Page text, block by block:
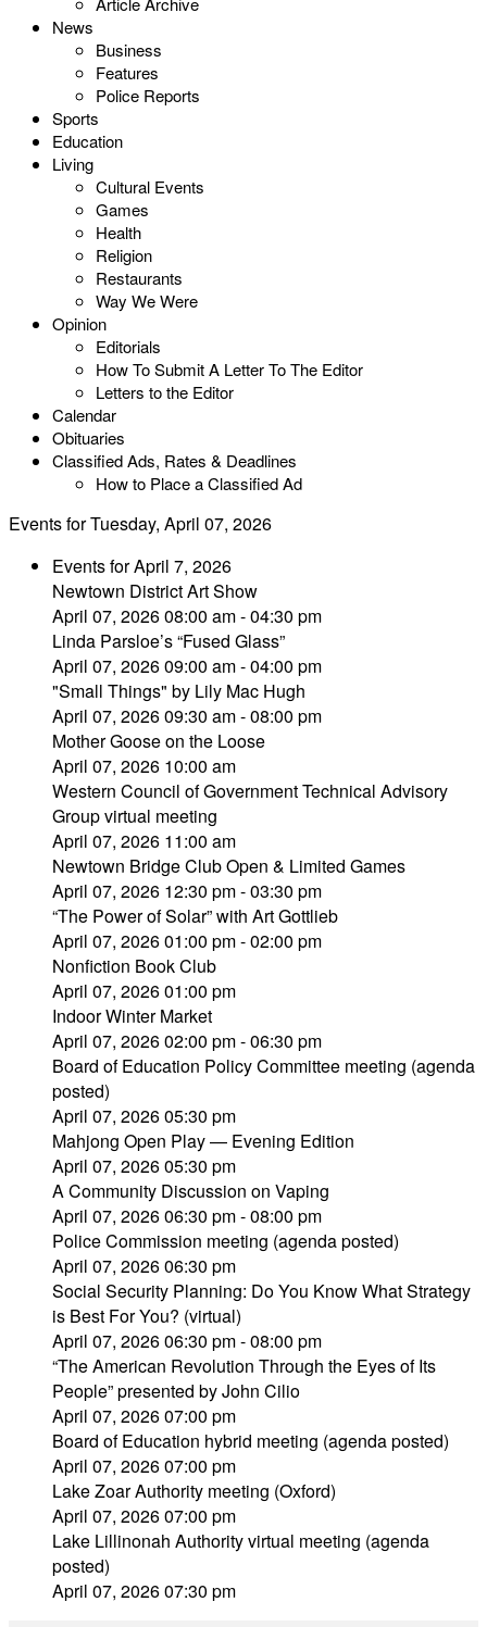
News
Business
Features
Police Reports
Sports
Education
Living
Cultural Events
Games
Health
Religion
Restaurants
Way We Were
Opinion
Editorials
How To Submit A Letter To The Editor
Letters to the Editor
Calendar
Obituaries
Classified Ads, Rates & Deadlines
How to Place a Classified Ad
Events for Tuesday, April 07, 2026
Events for April 7, 2026
Newtown District Art Show
April 07, 2026 08:00 am - 04:30 pm
Linda Parsloe’s “Fused Glass”
April 07, 2026 09:00 am - 04:00 pm
"Small Things" by Lily Mac Hugh
April 07, 2026 09:30 am - 08:00 pm
Mother Goose on the Loose
April 07, 2026 10:00 am
Western Council of Government Technical Advisory
Group virtual meeting
April 07, 2026 11:00 am
Newtown Bridge Club Open & Limited Games
April 07, 2026 12:30 pm - 03:30 pm
“The Power of Solar” with Art Gottlieb
April 07, 2026 01:00 pm - 02:00 pm
Nonfiction Book Club
April 07, 2026 01:00 pm
Indoor Winter Market
April 07, 2026 02:00 pm - 06:30 pm
Board of Education Policy Committee meeting (agenda
posted)
April 07, 2026 05:30 pm
Mahjong Open Play — Evening Edition
April 07, 2026 05:30 pm
A Community Discussion on Vaping
April 07, 2026 06:30 pm - 08:00 pm
Police Commission meeting (agenda posted)
April 07, 2026 06:30 pm
Social Security Planning: Do You Know What Strategy
is Best For You? (virtual)
April 07, 2026 06:30 pm - 08:00 pm
“The American Revolution Through the Eyes of Its
People” presented by John Cilio
April 07, 2026 07:00 pm
Board of Education hybrid meeting (agenda posted)
April 07, 2026 07:00 pm
Lake Zoar Authority meeting (Oxford)
April 07, 2026 07:00 pm
Lake Lillinonah Authority virtual meeting (agenda
posted)
April 07, 2026 07:30 pm